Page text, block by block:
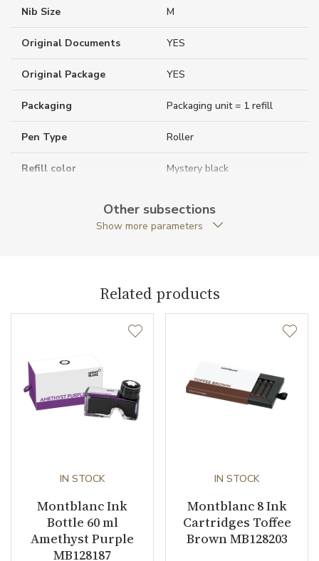
Nib Size M
Original Documents YES
Original Package YES
Packaging Packaging unit = 1 refill
Pen Type Roller
Refill color Mystery black
business (months)Other subsections
Show more parameters
Related products
IN STOCK
Montblanc Ink
Bottle 60 ml
Amethyst Purple
MB128187
IN STOCK
Montblanc 8 Ink
Cartridges Toffee
Brown MB128203